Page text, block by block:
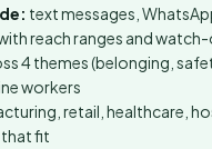
text messages,
reach ranges and
4 themes (belonging,
workers
retail, healthcare,
that fit